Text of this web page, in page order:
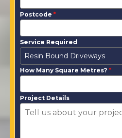
Postcode *
Service Required
Resin Bound Driveways
How Many Square Metres? *
Project Details